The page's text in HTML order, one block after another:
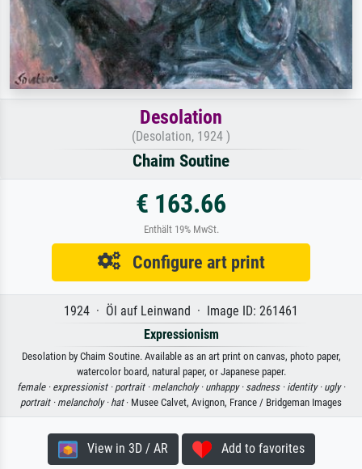
Desolation
(Desolation, 1924 )
Chaim Soutine
€ 163.66
Enthält 19% MwSt.
Configure art print
1924 · Öl auf Leinwand · Image ID: 261461
Expressionism
Desolation by Chaim Soutine. Available as an art print on canvas, photo paper,
watercolor board, natural paper, or Japanese paper.
female · expressionist · portrait · melancholy · unhappy · sadness · identity · ugly ·
portrait · melancholy · hat· Musee Calvet, Avignon, France / Bridgeman Images
View in 3D / AR Add to favorites